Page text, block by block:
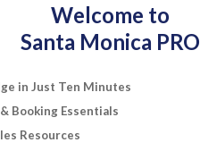
Welcome to
Santa Monica PRO
in Just Ten Minutes
Booking Essentials
Resources